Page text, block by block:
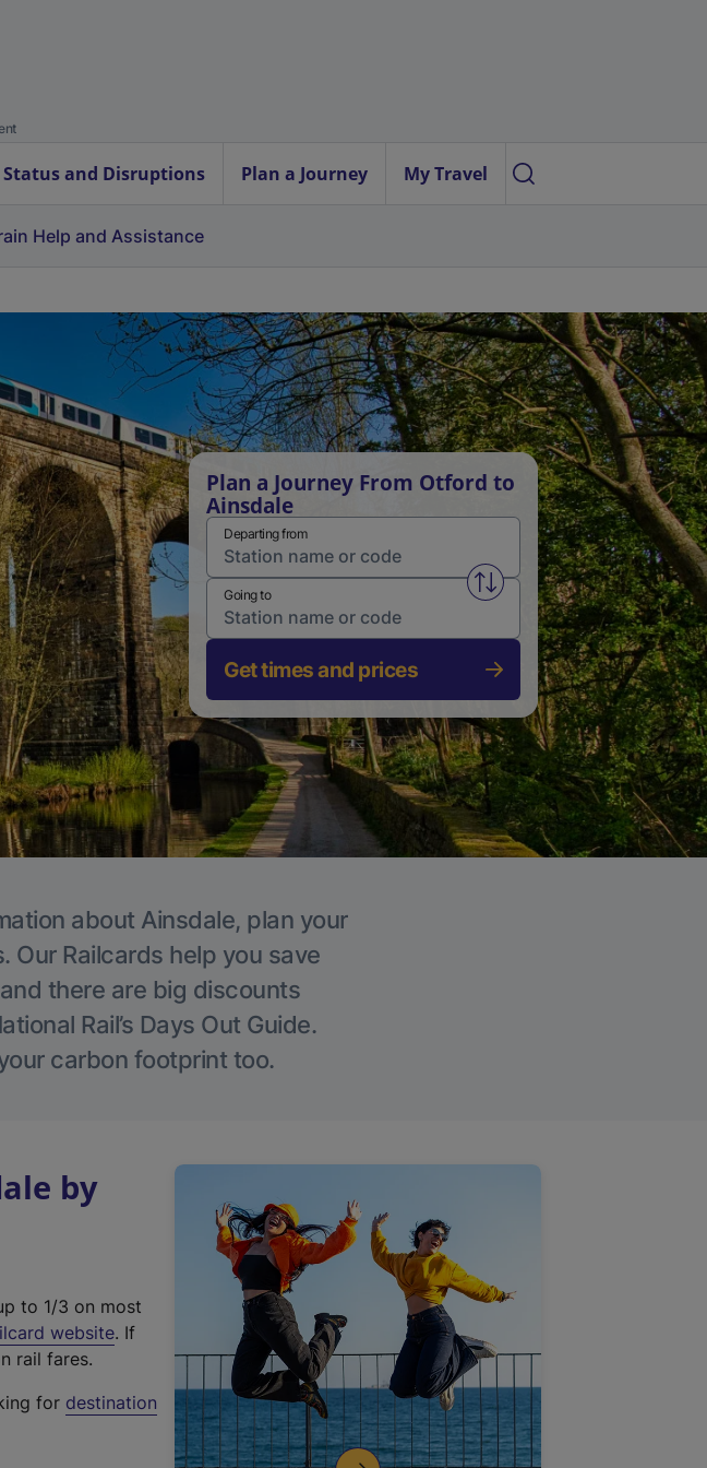
Status and Disruptions Plan a Journey My Travel
Help and Assistance
Plan a Journey From Otford to
Ainsdale
Departing from
Swap from and to stations
Going to
Get times and prices
about Ainsdale, plan your
Our Railcards help you save
there are big discounts
Rail’s Days Out Guide.
carbon footprint too.
by
to 1/3 on most
website(
t
. If
rail fares.
for destination